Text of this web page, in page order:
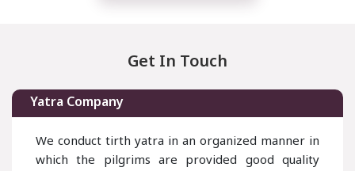
Get In Touch
Yatra Company
We conduct tirth yatra in an organized manner in
which the pilgrims are provided good quality